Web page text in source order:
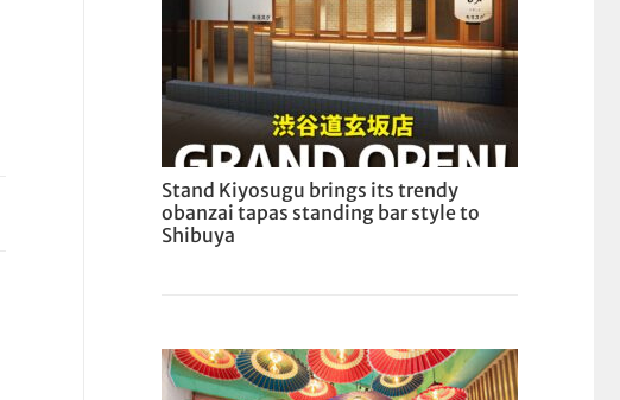
Stand Kiyosugu brings its trendy
obanzai tapas standing bar style to
Shibuya